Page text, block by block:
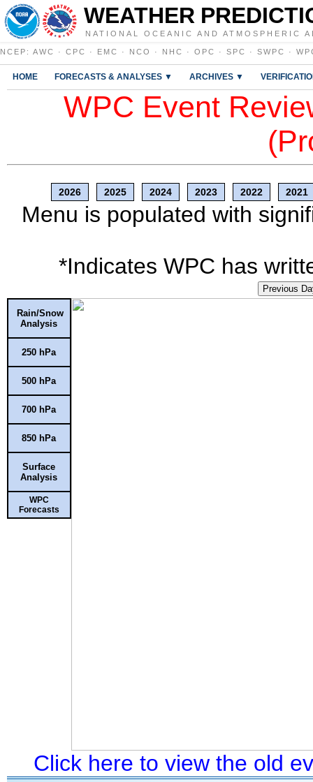
WEATHER
NATIONAL OCEANIC AND ATMOSPHERIC
NCEP : AWC · CPC · EMC · NCO · NHC · OPC · SPC · SWPC ·
HOME FORECASTS & ANALYSES ▼ ARCHIVES ▼
WPC Event
2026 2025 2024 2023 2022 2021
Menu is populated with
*Indicates WPC has
Previous
Rain/Snow
Analysis
250 hPa
500 hPa
700 hPa
850 hPa
Surface
Analysis
WPC
Forecasts
Click here to view the old